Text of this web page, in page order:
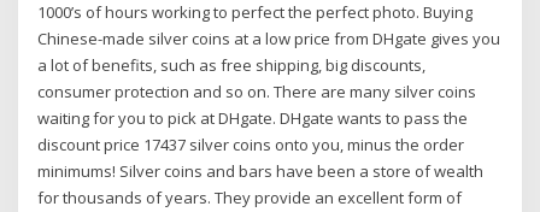
1000’s of hours working to perfect the perfect photo. Buying
Chinese-made silver coins at a low price from DHgate gives you
a lot of benefits, such as free shipping, big discounts,
consumer protection and so on. There are many silver coins
waiting for you to pick at DHgate. DHgate wants to pass the
discount price 17437 silver coins onto you, minus the order
minimums! Silver coins and bars have been a store of wealth
for thousands of years. They provide an excellent form of